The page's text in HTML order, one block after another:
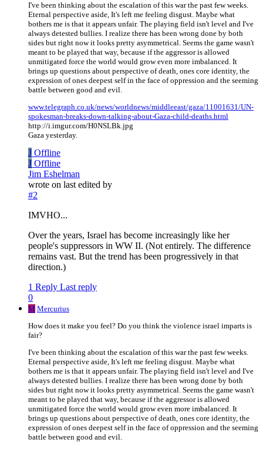
I've been thinking about the escalation of this war the past few weeks.
Eternal perspective aside, It's left me feeling disgust. Maybe what
bothers me is that it appears unfair. The playing field isn't level and I've
always detested bullies. I realize there has been wrong done by both
sides but right now it looks pretty asymmetrical. Seems the game wasn't
meant to be played that way, because if the aggressor is allowed
unmitigated force the world would grow even more imbalanced. It
brings up questions about perspective of death, ones core identity, the
expression of ones deepest self in the face of oppression and the seeming
battle between good and evil.
www.telegraph.co.uk/news/worldnews/middleeast/gaza/11001631/UN-
spokesman-breaks-down-talking-about-Gaza-child-deaths.html
http://i.imgur.com/H0NSLBk.jpg
Gaza yesterday.
J Offline
J Offline
Jim Eshelman
wrote on last edited by
#2
IMVHO...
Over the years, Israel has become increasingly like her
people's suppressors in WW II. (Not entirely. The difference
remains vast. But the trend has been progressively in that
direction.)
1 Reply Last reply
0
M Mercurius
How does it make you feel? Do you think the violence israel imparts is
fair?
I've been thinking about the escalation of this war the past few weeks.
Eternal perspective aside, It's left me feeling disgust. Maybe what
bothers me is that it appears unfair. The playing field isn't level and I've
always detested bullies. I realize there has been wrong done by both
sides but right now it looks pretty asymmetrical. Seems the game wasn't
meant to be played that way, because if the aggressor is allowed
unmitigated force the world would grow even more imbalanced. It
brings up questions about perspective of death, ones core identity, the
expression of ones deepest self in the face of oppression and the seeming
battle between good and evil.